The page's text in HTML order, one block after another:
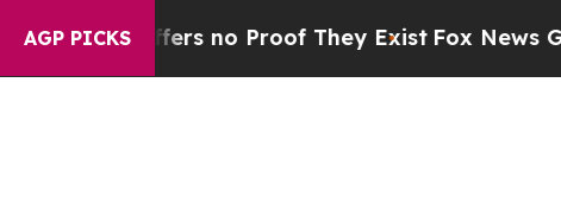
AGP PICKS
but Offers no Proof They Exist Fox News Goes